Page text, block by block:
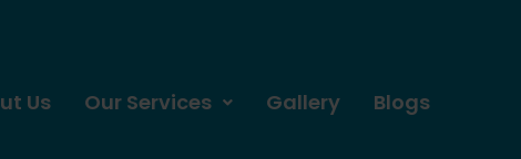
Us Our Services Gallery Blogs